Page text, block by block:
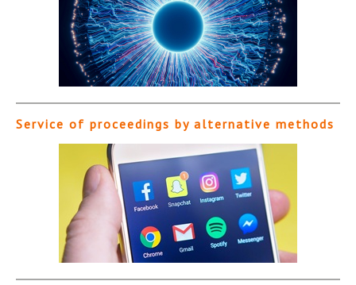
Service of proceedings by alternative methods